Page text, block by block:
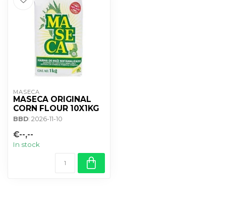
MASECA
MASECA ORIGINAL
CORN FLOUR 10X1KG
BBD: 2026-11-10
€--,--
In stock